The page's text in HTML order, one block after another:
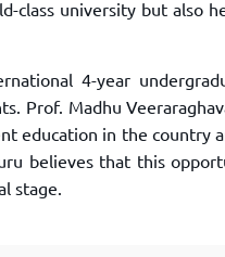
class university but also
4-year
Prof. Madhu
education in the country
believes that this
stage.